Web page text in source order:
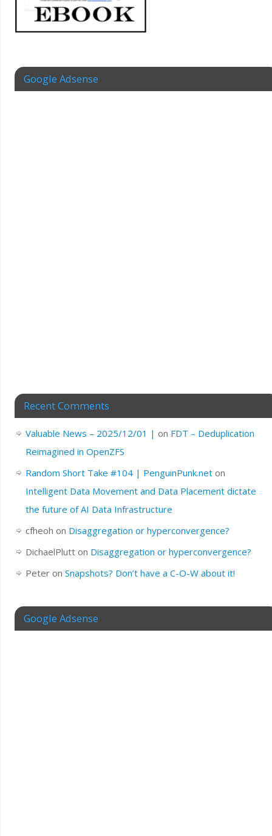
Google Adsense
Recent Comments
Valuable News – 2025/12/01 | on FDT – Deduplication
Reimagined in OpenZFS
Random Short Take #104 | PenguinPunk.neton
Intelligent Data Movement and Data Placement dictate
the future of AI Data Infrastructure
cfheoh on Disaggregation or hyperconvergence?
DichaelPlutton Disaggregation or hyperconvergence?
Peteron Snapshots? Don’t have a C-O-W about it!
Google Adsense